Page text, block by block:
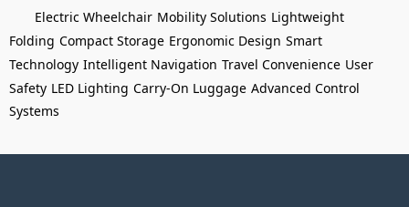
Electric Wheelchair Mobility Solutions Lightweight
Folding Compact Storage Ergonomic Design Smart
Technology Intelligent Navigation Travel Convenience User
Safety LED Lighting Carry-On Luggage Advanced Control
Systems